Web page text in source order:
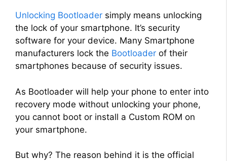
Unlocking Bootloader simply means unlocking
the lock of your smartphone. It’s security
software for your device. Many Smartphone
manufacturers lock the Bootloader of their
smartphones because of security issues.
As Bootloader will help your phone to enter into
recovery mode without unlocking your phone,
you cannot boot or install a Custom ROM on
your smartphone.
But why? The reason behind it is the official